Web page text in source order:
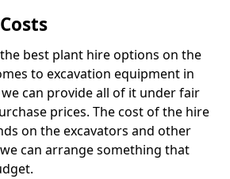
best plant hire options on the
to excavation equipment in
can provide all of it under fair
prices. The cost of the hire
on the excavators and other
can arrange something that